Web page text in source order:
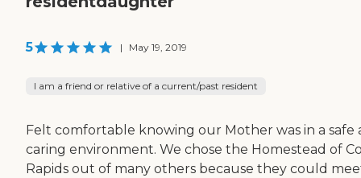
5 | May 19, 2019
I am a friend or relative of a current/past resident
Felt comfortable knowing our Mother was in a safe
caring environment. We chose the Homestead of
Rapids out of many others because they could